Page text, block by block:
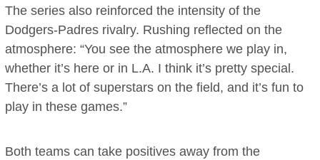
The series also reinforced the intensity of the
Dodgers-Padres rivalry. Rushing reflected on the
atmosphere: “You see the atmosphere we play in,
whether it’s here or in L.A. I think it’s pretty special.
There’s a lot of superstars on the field, and it’s fun to
play in these games.”
Both teams can take positives away from the